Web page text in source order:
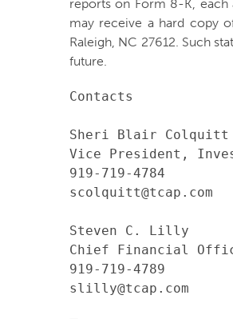
reports on Form 8-K, each
may receive a hard copy
Raleigh, NC 27612. Such
future.
Contacts
Sheri Blair Colquitt
Vice President,
919-719-4784
scolquitt@tcap.com
Steven C. Lilly
Chief Financial
919-719-4789
slilly@tcap.com